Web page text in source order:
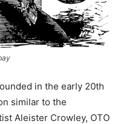
in the early 20th
similar to the
Aleister Crowley, OTO